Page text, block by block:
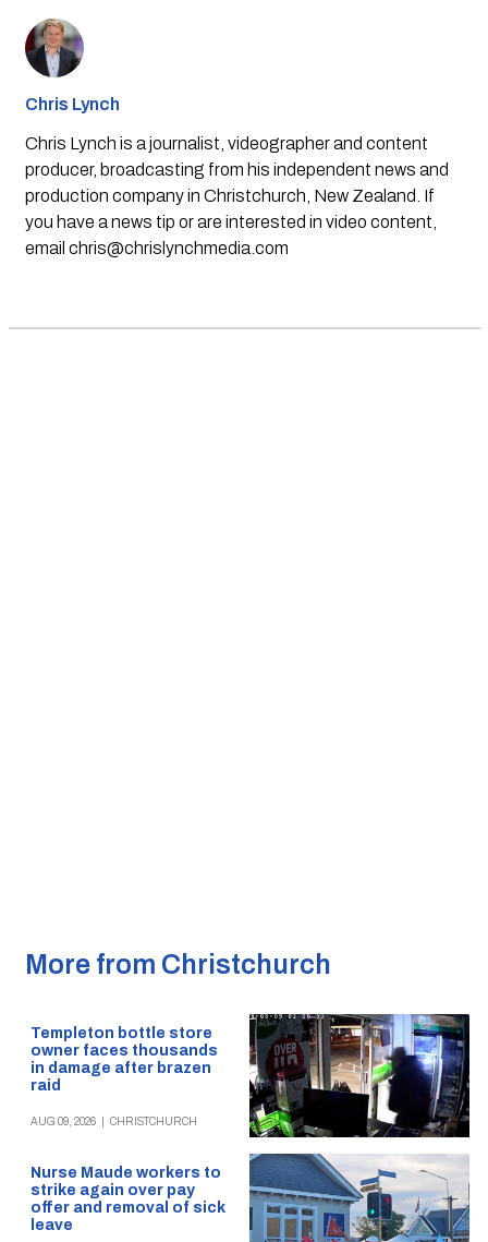
Chris Lynch
Chris Lynch is a journalist, videographer and content
producer, broadcasting from his independent news and
production company in Christchurch, New Zealand. If
you have a news tip or are interested in video content,
email chris@chrislynchmedia.com
More from Christchurch
Templeton bottle store
owner faces thousands
in damage after brazen
raid
AUG 09, 2026 CHRISTCHURCH
Nurse Maude workers to
strike again over pay
offer and removal of sick
leave